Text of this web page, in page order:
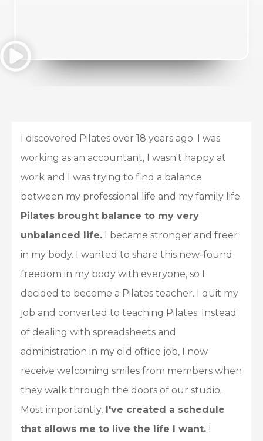
I discovered Pilates over 18 years ago. I was
working as an accountant, I wasn't happy at
work and I was trying to find a balance
between my professional life and my family life.
Pilates brought balance to my very
unbalanced life. I became stronger and freer
in my body. I wanted to share this new-found
freedom in my body with everyone, so I
decided to become a Pilates teacher. I quit my
job and converted to teaching Pilates. Instead
of dealing with spreadsheets and
administration in my old office job, I now
receive welcoming smiles from members when
they walk through the doors of our studio.
Most importantly, I've created a schedule
that allows me to live the life I want. I